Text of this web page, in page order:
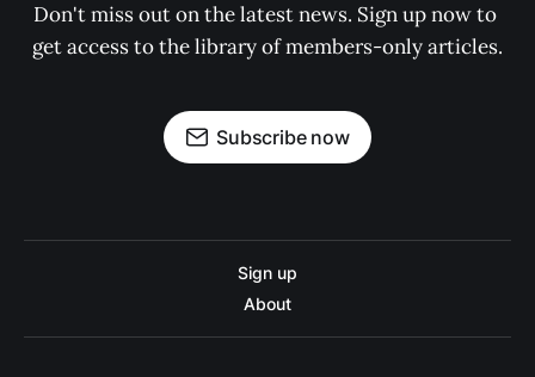
Don't miss out on the latest news. Sign up now to
get access to the library of members-only articles.
Subscribe now
Sign up
About